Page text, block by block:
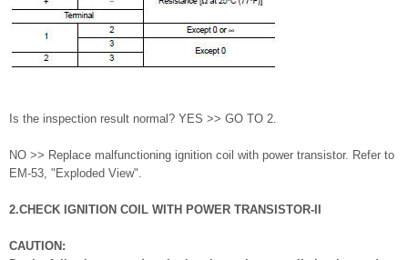
Is the inspection result normal? YES >> GO TO 2.
NO >> Replace malfunctioning ignition coil with power transistor. Refer to
EM-53, "Exploded View".
2.CHECK IGNITION COIL WITH POWER TRANSISTOR-II
CAUTION: